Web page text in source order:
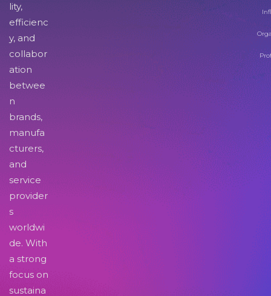
lity,
efficienc
y, and
collabor
ation
betwee
n
brands,
manufa
cturers,
and
service
provider
s
worldwi
de. With
a strong
focus on
sustaina